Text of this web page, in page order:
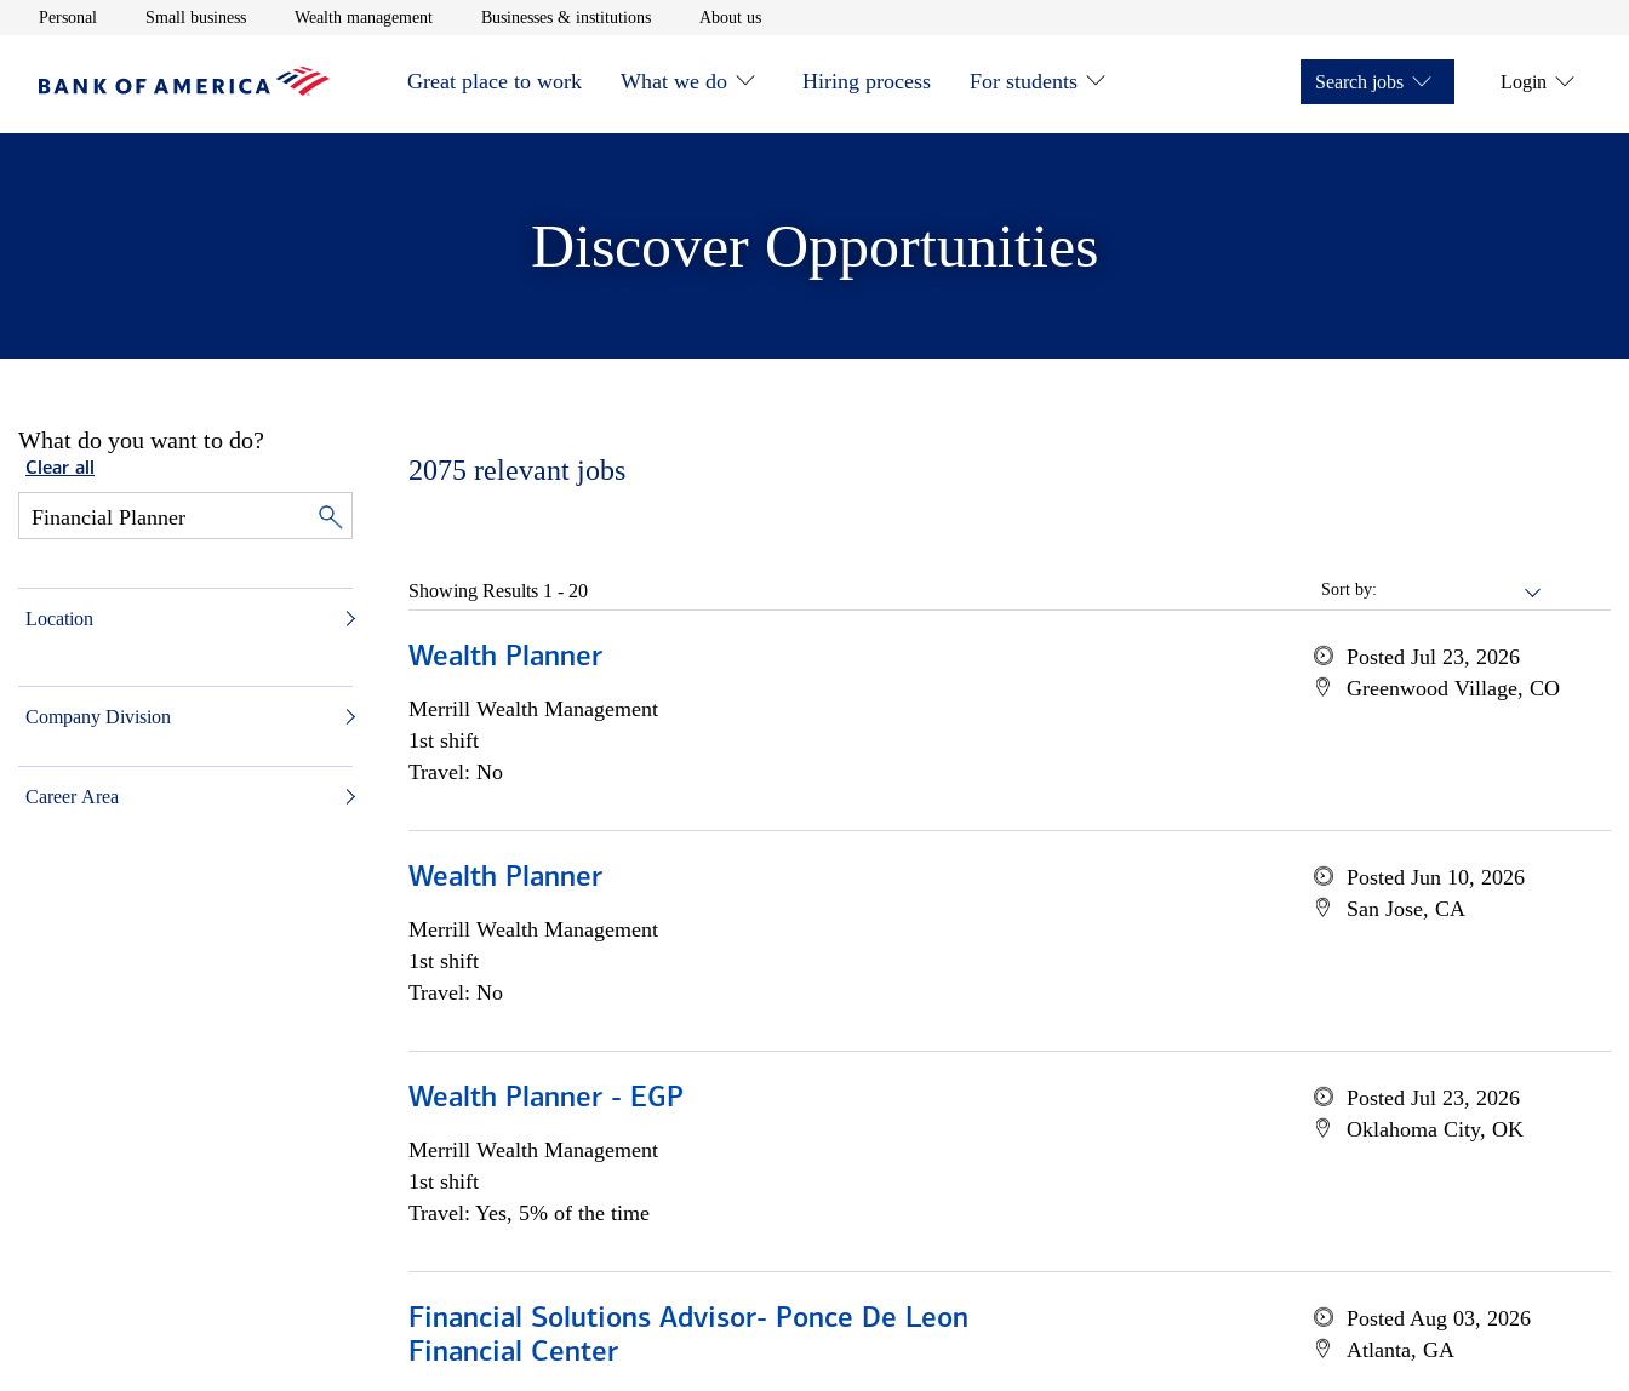
Personal Opens in new window
Small businessOpens in new window
Wealth managementOpens in new window
Businesses & institutionsOpens in new window
About usOpens in new window
Great place to work What we do Hiring process For students Search jobs Login
Discover Opportunities
What do you want to do?
Clear all
Location
Company Division
Career Area
2075 relevant jobs
Sort by:
Showing Results 1 - 20
Wealth Planner
Merrill Wealth Management
1st shift
Travel: No
Posted Jul 23, 2026
Greenwood Village, CO
Wealth Planner
Merrill Wealth Management
1st shift
Travel: No
Posted Jun 10, 2026
San Jose, CA
Wealth Planner - EGP
Merrill Wealth Management
1st shift
Travel: Yes, 5% of the time
Posted Jul 23, 2026
Oklahoma City, OK
Financial Solutions Advisor- Ponce De Leon
Financial Center
Posted Aug 03, 2026
Atlanta, GA